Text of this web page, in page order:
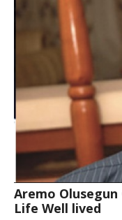
Aremo
Life Well lived